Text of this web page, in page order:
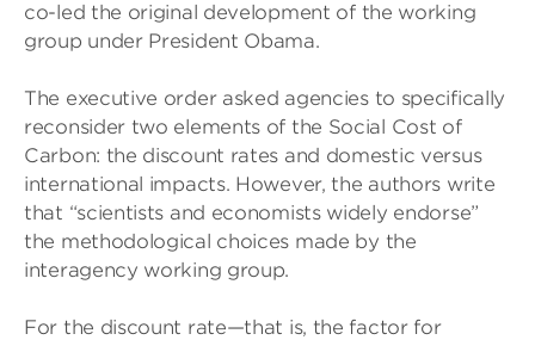
co-led the original development of the working
group under President Obama.
The executive order asked agencies to specifically
reconsider two elements of the Social Cost of
Carbon: the discount rates and domestic versus
international impacts. However, the authors write
that “scientists and economists widely endorse”
the methodological choices made by the
interagency working group.
For the discount rate—that is, the factor for